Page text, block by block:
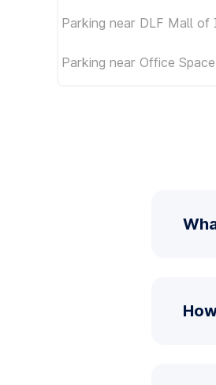
Parking near DLF Mall of
Parking near Office